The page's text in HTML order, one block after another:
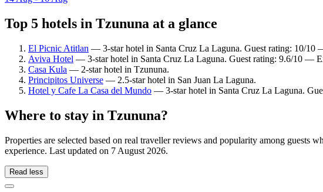
Top 5 hotels in Tzununa at a glance
El Picnic Atitlan — 3-star hotel in Santa Cruz La Laguna. Guest rating: 10/10
Aviva Hotel — 3-star hotel in Santa Cruz La Laguna. Guest rating: 9.6/10 —
Casa Kula — 2-star hotel in Tzununa.
Principitos Universe — 2.5-star hotel in San Juan La Laguna.
Hotel y Cafe La Casa del Mundo — 3-star hotel in Santa Cruz La Laguna.
Where to stay in Tzununa?
Properties are selected based on real traveller reviews and popularity among
experience. Last updated on 7 August 2026.
Read less